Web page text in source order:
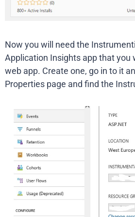
Now you will need the
Application Insights app that you
web app. Create one, go in to it
Properties page and find the